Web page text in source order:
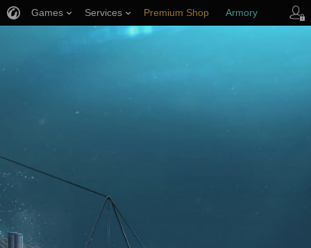
Games Services Premium Shop Armory
Player Support